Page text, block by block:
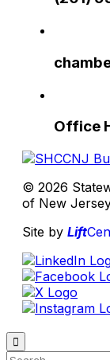
Office
© 2026
of New
Site by Lift
